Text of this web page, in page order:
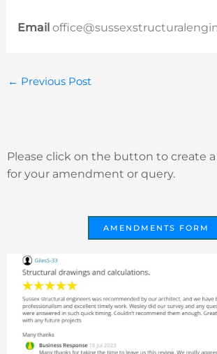
Email
← Previous Post
Please click on the button to create
for your amendment or query.
AMENDMENTS FORM